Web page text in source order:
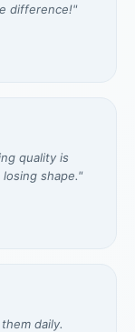
difference!"
quality is
shape."
daily.